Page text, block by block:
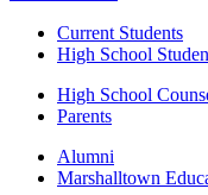
Current Students
High School
High School
Parents
Alumni
Marshalltown